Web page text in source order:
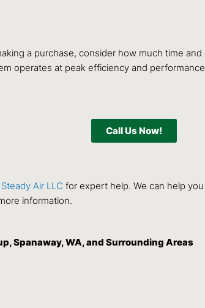
a purchase, consider how much time
operates at peak efficiency and
Call Us Now!
Steady Air LLC for expert help. We can help
information.
Spanaway, WA, and Surrounding Areas